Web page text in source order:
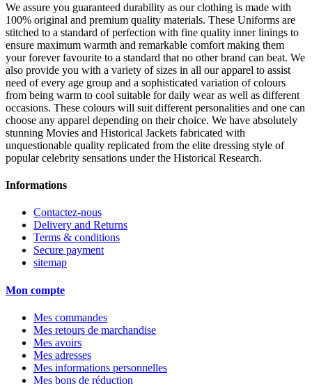
We assure you guaranteed durability as our clothing is made with
100% original and premium quality materials. These Uniforms are
stitched to a standard of perfection with fine quality inner linings to
ensure maximum warmth and remarkable comfort making them
your forever favourite to a standard that no other brand can beat. We
also provide you with a variety of sizes in all our apparel to assist
need of every age group and a sophisticated variation of colours
from being warm to cool suitable for daily wear as well as different
occasions. These colours will suit different personalities and one can
choose any apparel depending on their choice. We have absolutely
stunning Movies and Historical Jackets fabricated with
unquestionable quality replicated from the elite dressing style of
popular celebrity sensations under the Historical Research.
Informations
Contactez-nous
Delivery and Returns
Terms & conditions
Secure payment
sitemap
Mon compte
Mes commandes
Mes retours de marchandise
Mes avoirs
Mes adresses
Mes informations personnelles
Mes bons de réduction